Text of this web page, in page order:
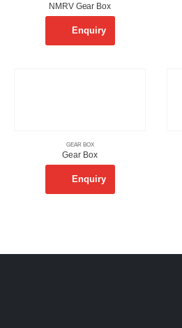
NMRV Gear Box
Enquiry
GEAR BOX
Gear Box
Enquiry